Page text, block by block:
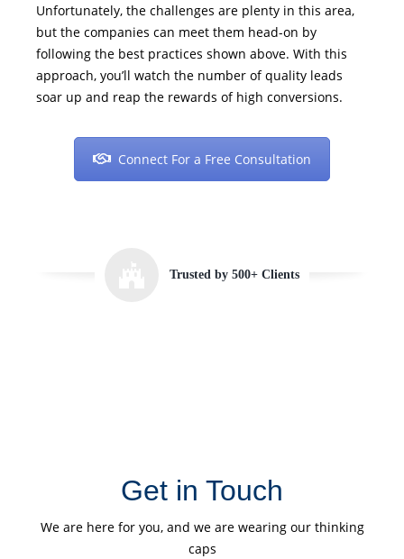
Unfortunately, the challenges are plenty in this area,
but the companies can meet them head-on by
following the best practices shown above. With this
approach, you’ll watch the number of quality leads
soar up and reap the rewards of high conversions.
Connect For a Free Consultation
Trusted by 500+ Clients
Get in Touch
We are here for you, and we are wearing our thinking
caps